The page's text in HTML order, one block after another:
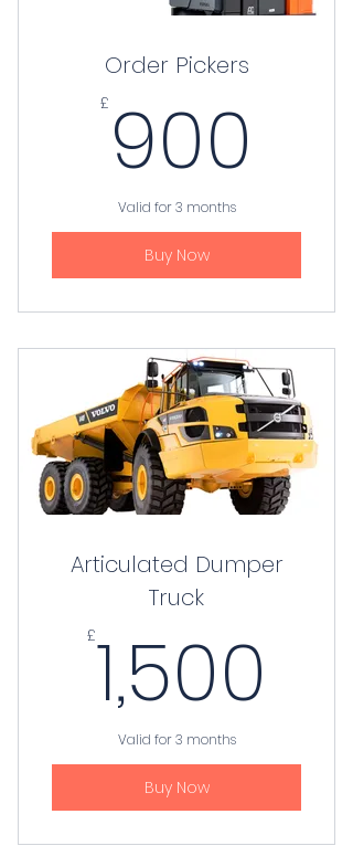
Order Pickers
£ 900
Valid for 3 months
Buy Now
Articulated Dumper
Truck
£1,500
Valid for 3 months
Buy Now